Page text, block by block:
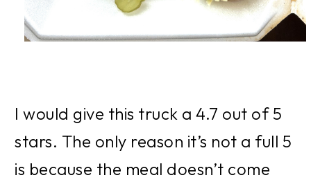
I would give this truck a 4.7 out of 5
stars. The only reason it’s not a full 5
is because the meal doesn’t come